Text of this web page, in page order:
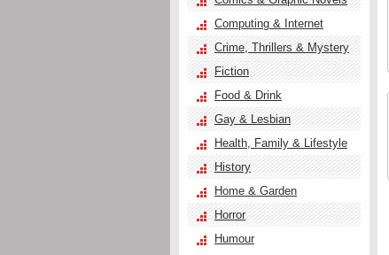
Computing & Internet
Crime, Thrillers & Mystery
Fiction
Food & Drink
Gay & Lesbian
Health, Family & Lifestyle
History
Home & Garden
Horror
Humour